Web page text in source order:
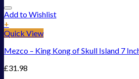
Add to Wishlist
+
Quick View
Mezco – King Kong of Skull Island 7
£31.98